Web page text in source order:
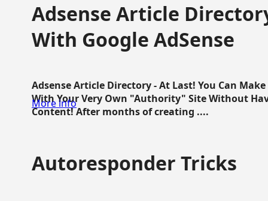
Adsense Article
With Google AdSense
Adsense Article Directory - At Last! You Can
With Your Very Own "Authority" Site Without
Content! After months of creating ....
More info
Autoresponder Tricks